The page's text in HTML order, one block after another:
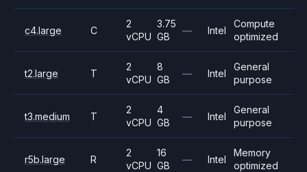
c4.large C
2
vCPU
3.75
GB
— Intel
Compute
optimized
t2.large T
2
vCPU
8
GB
— Intel
General
purpose
t3.medium T
2
vCPU
4
GB
— Intel
General
purpose
r5b.large R
2
vCPU
16
GB
— Intel
Memory
optimized